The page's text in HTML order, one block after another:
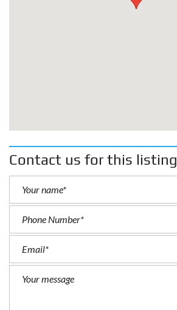
Contact us for this listing